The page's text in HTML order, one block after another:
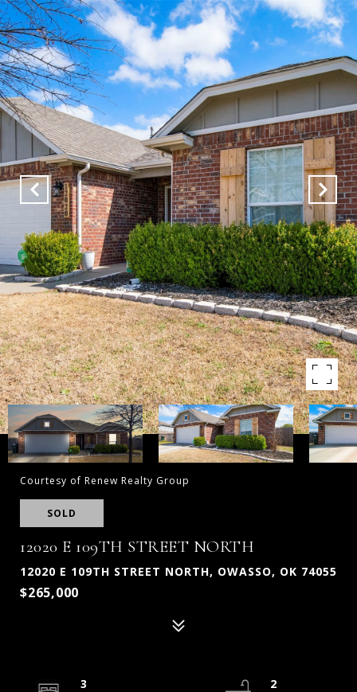
Courtesy of Renew Realty Group
SOLD
12020 E 109TH STREET NORTH
12020 E 109TH STREET NORTH, OWASSO, OK 74055
$265,000
3
2